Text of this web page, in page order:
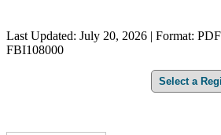
Last Updated: July 20, 2026 | Format:
FBI108000